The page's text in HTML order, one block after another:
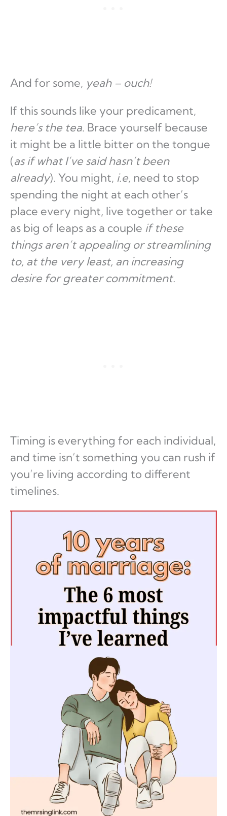
And for some, yeah – ouch!
If this sounds like your predicament,
here’s the tea. Brace yourself because
it might be a little bitter on the tongue
(as if what I’ve said hasn’t been
already). You might, i.e, need to stop
spending the night at each other’s
place every night, live together or take
as big of leaps as a couple if these
things aren’t appealing or streamlining
to, at the very least, an increasing
desire for greater commitment.
Timing is everything for each individual,
and time isn’t something you can rush if
you’re living according to different
timelines.